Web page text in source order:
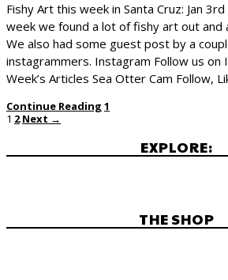
Fishy Art this week in Santa Cruz: Jan
week we found a lot of fishy art out and
We also had some guest post by a
instagrammers. Instagram Follow us on
Week’s Articles Sea Otter Cam Follow,
Continue Reading 1
1 2 Next →
EXPLORE:
THE SHOP